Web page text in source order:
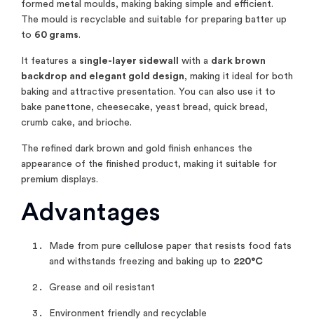
formed metal moulds, making baking simple and efficient.
The mould is recyclable and suitable for preparing batter up
to 60 grams.
It features a single-layer sidewall with a dark brown
backdrop and elegant gold design, making it ideal for both
baking and attractive presentation. You can also use it to
bake panettone, cheesecake, yeast bread, quick bread,
crumb cake, and brioche.
The refined dark brown and gold finish enhances the
appearance of the finished product, making it suitable for
premium displays.
Advantages
Made from pure cellulose paper that resists food fats
and withstands freezing and baking up to 220°C
Grease and oil resistant
Environment friendly and recyclable